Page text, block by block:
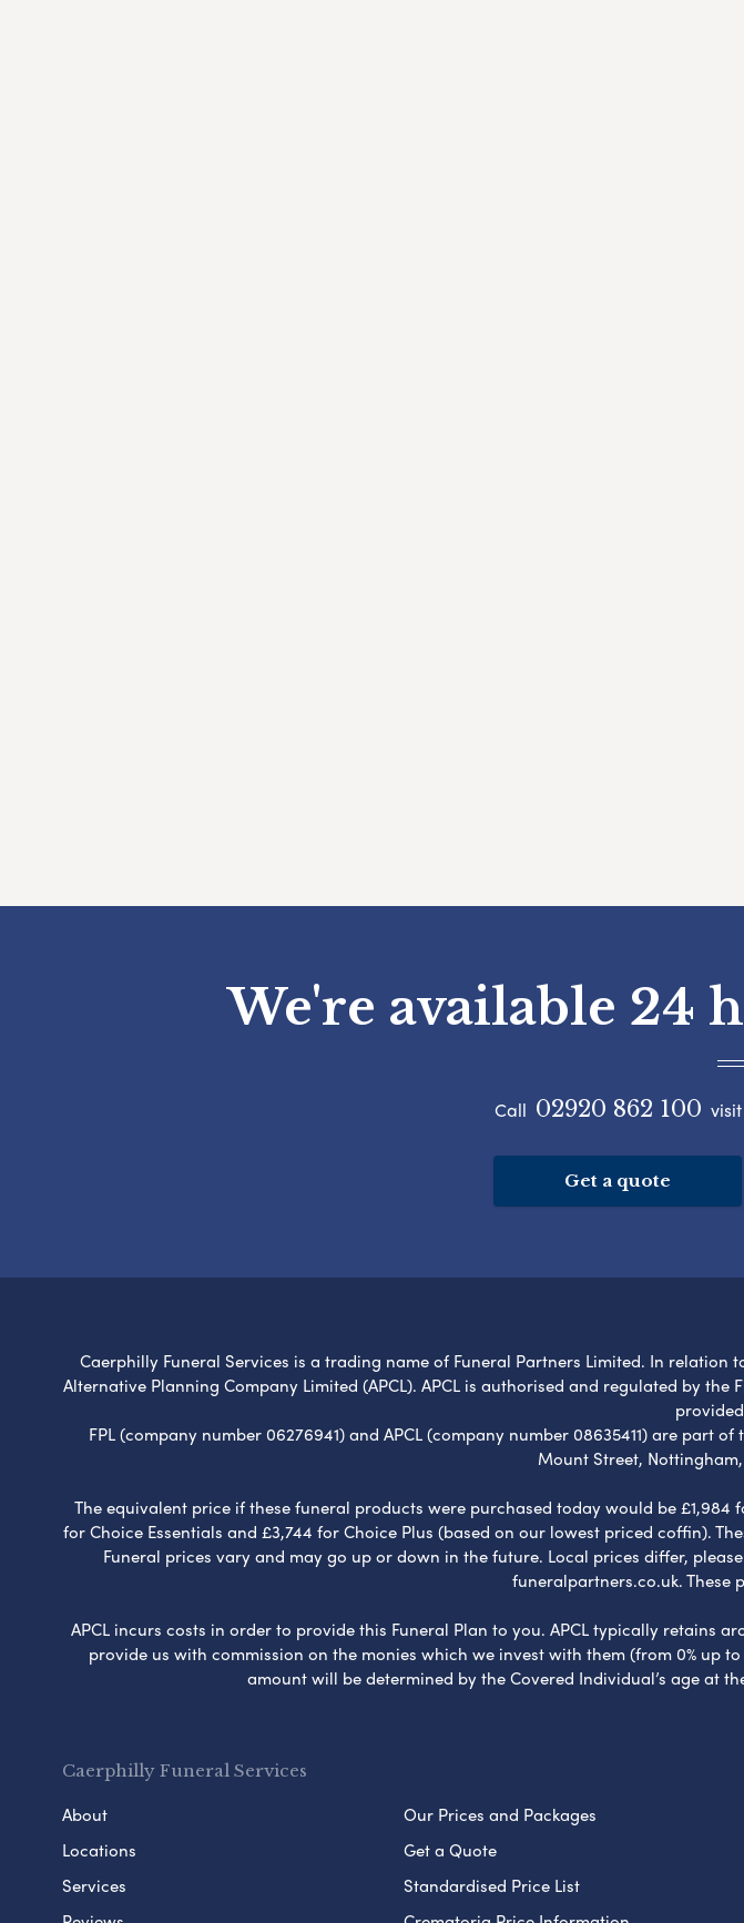
We're available 24
Call 02920 862 100
Get a quote
Caerphilly Funeral Services is a trading name of Funeral Partners Limited. In
Alternative Planning Company Limited (APCL). APCL is authorised and regulated by
FPL (company number 06276941) and APCL (company number 08635411) are part
Mount Street,
The equivalent price if these funeral products were purchased today would be
for Choice Essentials and £3,744 for Choice Plus (based on our lowest priced coffin).
Funeral prices vary and may go up or down in the future. Local prices differ,
funeralpartners.co.uk. These
APCL incurs costs in order to provide this Funeral Plan to you. APCL typically retains
provide us with commission on the monies which we invest with them (from 0% up
amount will be determined by the Covered Individual’s age at
Caerphilly Funeral Services
About
Locations
Services
Our Prices and Packages
Get a Quote
Standardised Price List